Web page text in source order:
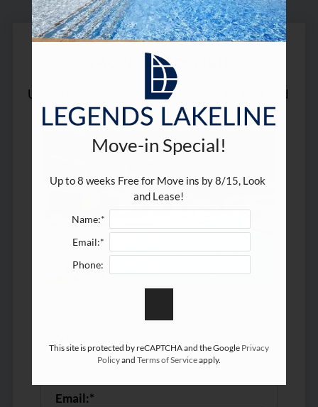
Residents
E-Brochure
Move-in Special!
Up to 8 weeks Free for Move ins by 8/15, Look and
Lease!
Email:*
Move-in Special!
Up to 8 weeks Free for Move ins by 8/15, Look
and Lease!
Name:*
Email:*
Phone:
This site is protected by reCAPTCHA and the Google Privacy
Policyand Terms of Serviceapply.